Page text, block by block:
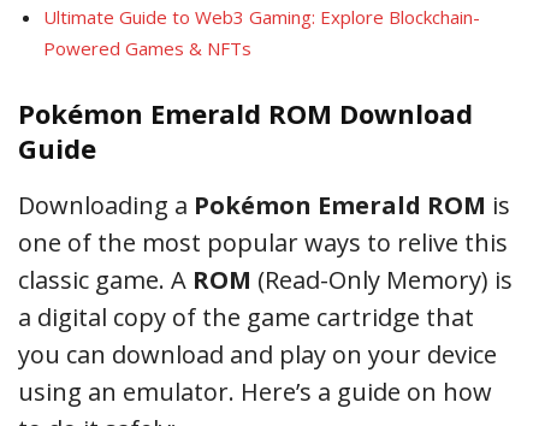
Ultimate Guide to Web3 Gaming: Explore Blockchain-
Powered Games & NFTs
Pokémon Emerald ROM Download
Guide
Downloading a Pokémon Emerald ROM is
one of the most popular ways to relive this
classic game. A ROM (Read-Only Memory) is
a digital copy of the game cartridge that
you can download and play on your device
using an emulator. Here’s a guide on how